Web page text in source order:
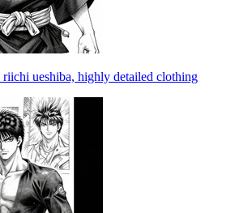
ueshiba, highly detailed clothing